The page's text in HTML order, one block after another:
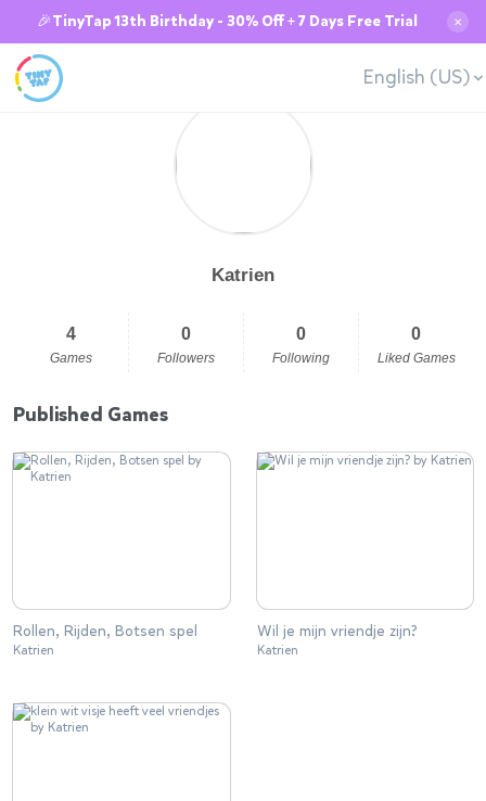
🎉TinyTap 13th Birthday - 30% Off + 7 Days Free Trial ✕
English (US)
Katrien
4
Games
0
Followers
0
Following
0
Liked Games
Published Games
Rollen, Rijden, Botsen spel
Katrien
Wil je mijn vriendje zijn?
Katrien